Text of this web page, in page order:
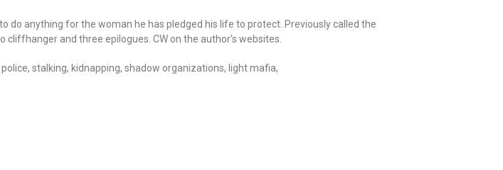
do anything for the woman he has pledged his life to protect. Previously called the
and three epilogues. CW on the author’s websites.
stalking, kidnapping, shadow organizations, light mafia,